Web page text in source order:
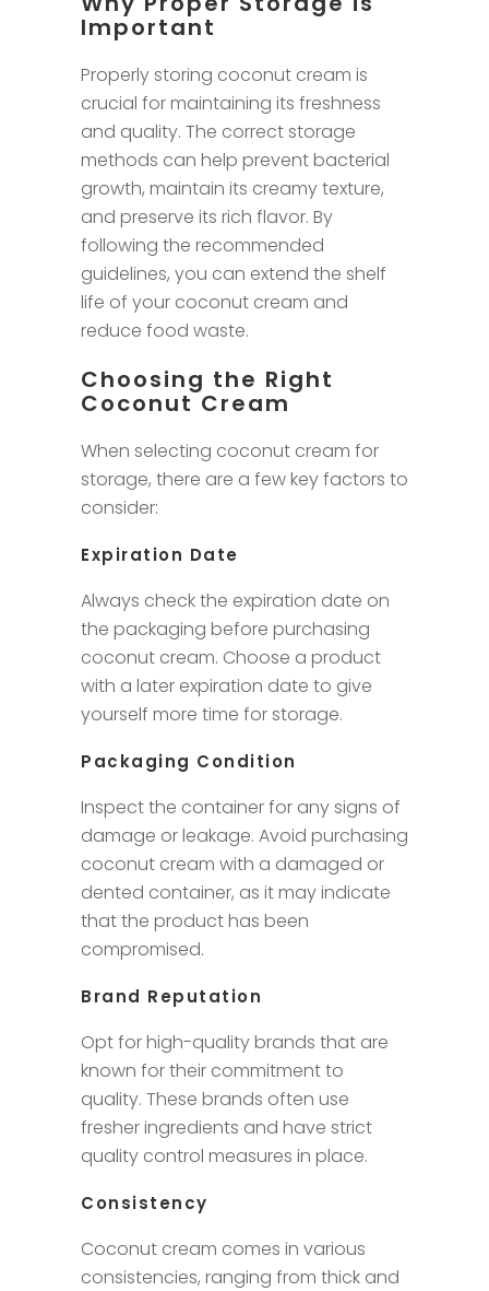
Important
Properly storing coconut cream is
crucial for maintaining its freshness
and quality. The correct storage
methods can help prevent bacterial
growth, maintain its creamy texture,
and preserve its rich flavor. By
following the recommended
guidelines, you can extend the shelf
life of your coconut cream and
reduce food waste.
Choosing the Right
Coconut Cream
When selecting coconut cream for
storage, there are a few key factors to
consider:
Expiration Date
Always check the expiration date on
the packaging before purchasing
coconut cream. Choose a product
with a later expiration date to give
yourself more time for storage.
Packaging Condition
Inspect the container for any signs of
damage or leakage. Avoid purchasing
coconut cream with a damaged or
dented container, as it may indicate
that the product has been
compromised.
Brand Reputation
Opt for high-quality brands that are
known for their commitment to
quality. These brands often use
fresher ingredients and have strict
quality control measures in place.
Consistency
Coconut cream comes in various
consistencies, ranging from thick and